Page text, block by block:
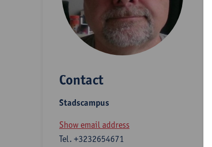
Contact
Stadscampus
Show email address
Tel. +3232654671